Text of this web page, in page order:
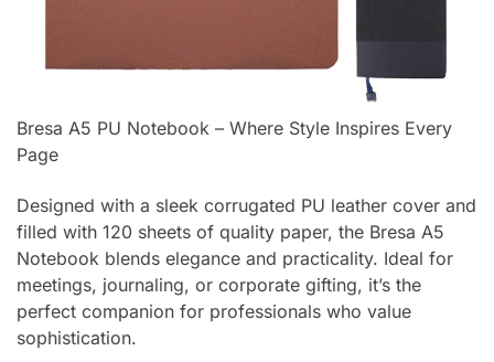
Bresa A5 PU Notebook – Where Style Inspires Every
Page
Designed with a sleek corrugated PU leather cover and
filled with 120 sheets of quality paper, the Bresa A5
Notebook blends elegance and practicality. Ideal for
meetings, journaling, or corporate gifting, it’s the
perfect companion for professionals who value
sophistication.